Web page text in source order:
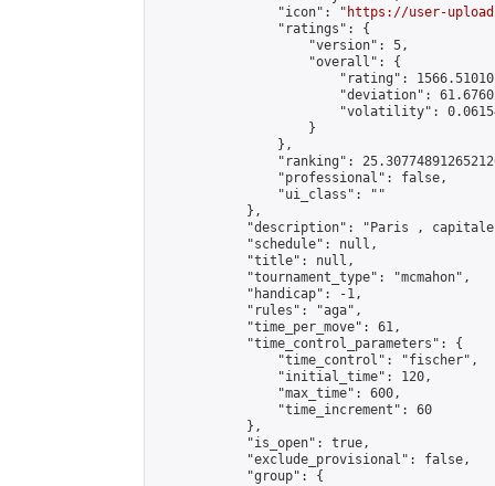
                "icon": "
https://user-
                "ratings": {
                    "version": 5,
                    "overall": {
"rating":
"deviation":
"volatility":
                    }
                },
"ranking":
                "professional": false,
                "ui_class": ""
            },
"description": "Paris ,
            "schedule": null,
            "title": null,
            "tournament_type": "mcmahon",
            "handicap": -1,
            "rules": "aga",
            "time_per_move": 61,
            "time_control_parameters": {
                "time_control": "fischer",
                "initial_time": 120,
                "max_time": 600,
                "time_increment": 60
            },
            "is_open": true,
            "exclude_provisional": false,
            "group": {